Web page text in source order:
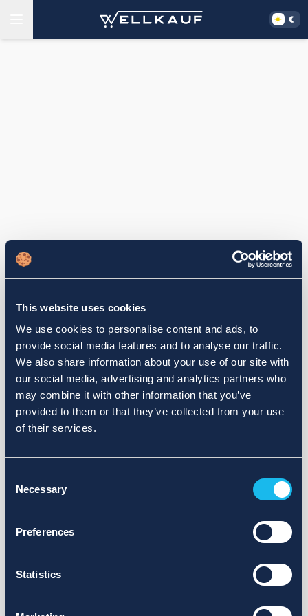
This website uses cookies
We use cookies to personalise content and ads, to
provide social media features and to analyse our traffic.
We also share information about your use of our site with
our social media, advertising and analytics partners who
may combine it with other information that you’ve
provided to them or that they’ve collected from your use
of their services.
Selection
Necessary
Preferences
Statistics